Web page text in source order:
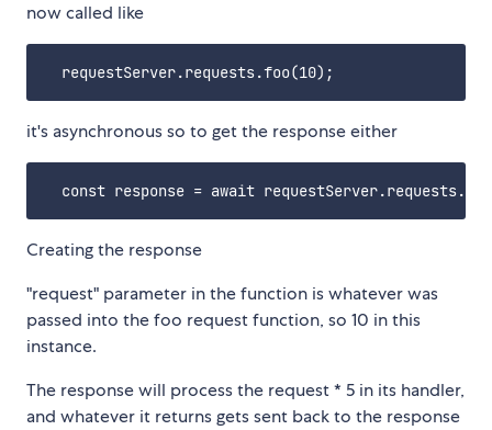
now called like
it's asynchronous so to get the response either
Creating the response
"request" parameter in the function is whatever was
passed into the foo request function, so 10 in this
instance.
The response will process the request * 5 in its handler,
and whatever it returns gets sent back to the response